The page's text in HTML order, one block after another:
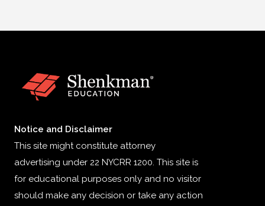
Notice and Disclaimer
This site might constitute attorney
advertising under 22 NYCRR 1200. This site is
for educational purposes only and no visitor
should make any decision or take any action